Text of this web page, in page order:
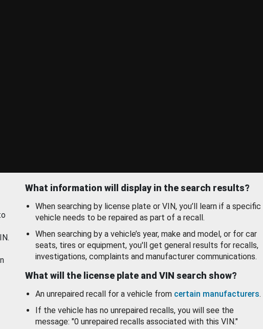
What information will display in the search results?
When searching by license plate or VIN, you’ll learn if a specific
vehicle needs to be repaired as part of a recall.
When searching by a vehicle’s year, make and model, or for car
seats, tires or equipment, you'll get general results for recalls,
investigations, complaints and manufacturer communications.
What will the license plate and VIN search show?
An unrepaired recall for a vehicle from certain manufacturers.
If the vehicle has no unrepaired recalls, you will see the
message: "0 unrepaired recalls associated with this VIN."